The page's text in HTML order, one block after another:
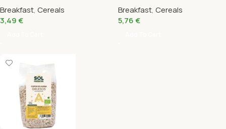
Breakfast, Cereals
3,49€
Breakfast, Cereals
5,76€